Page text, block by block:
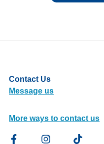
Contact Us
Message us
More ways to contact us